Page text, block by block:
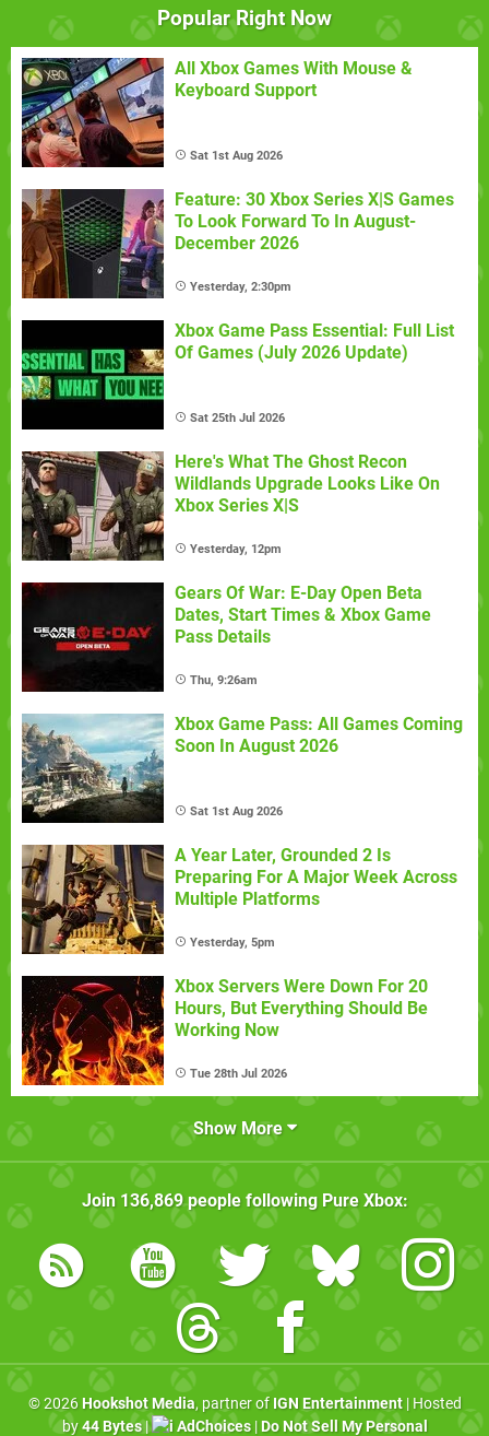
Popular Right Now
All Xbox Games With Mouse &
Keyboard Support
Sat 1st Aug 2026
Feature: 30 Xbox Series X|S Games
To Look Forward To In August-
December 2026
Yesterday, 2:30pm
Xbox Game Pass Essential: Full List
Of Games (July 2026 Update)
Sat 25th Jul 2026
Here's What The Ghost Recon
Wildlands Upgrade Looks Like On
Xbox Series X|S
Yesterday, 12pm
Gears Of War: E-Day Open Beta
Dates, Start Times & Xbox Game
Pass Details
Thu, 9:26am
Xbox Game Pass: All Games Coming
Soon In August 2026
Sat 1st Aug 2026
A Year Later, Grounded 2 Is
Preparing For A Major Week Across
Multiple Platforms
Yesterday, 5pm
Xbox Servers Were Down For 20
Hours, But Everything Should Be
Working Now
Tue 28th Jul 2026
Show More
Join 136,869people following Pure Xbox:
© 2026 Hookshot Media, partner of IGN Entertainment| Hosted
by44 Bytes| AdChoices| Do Not Sell My Personal